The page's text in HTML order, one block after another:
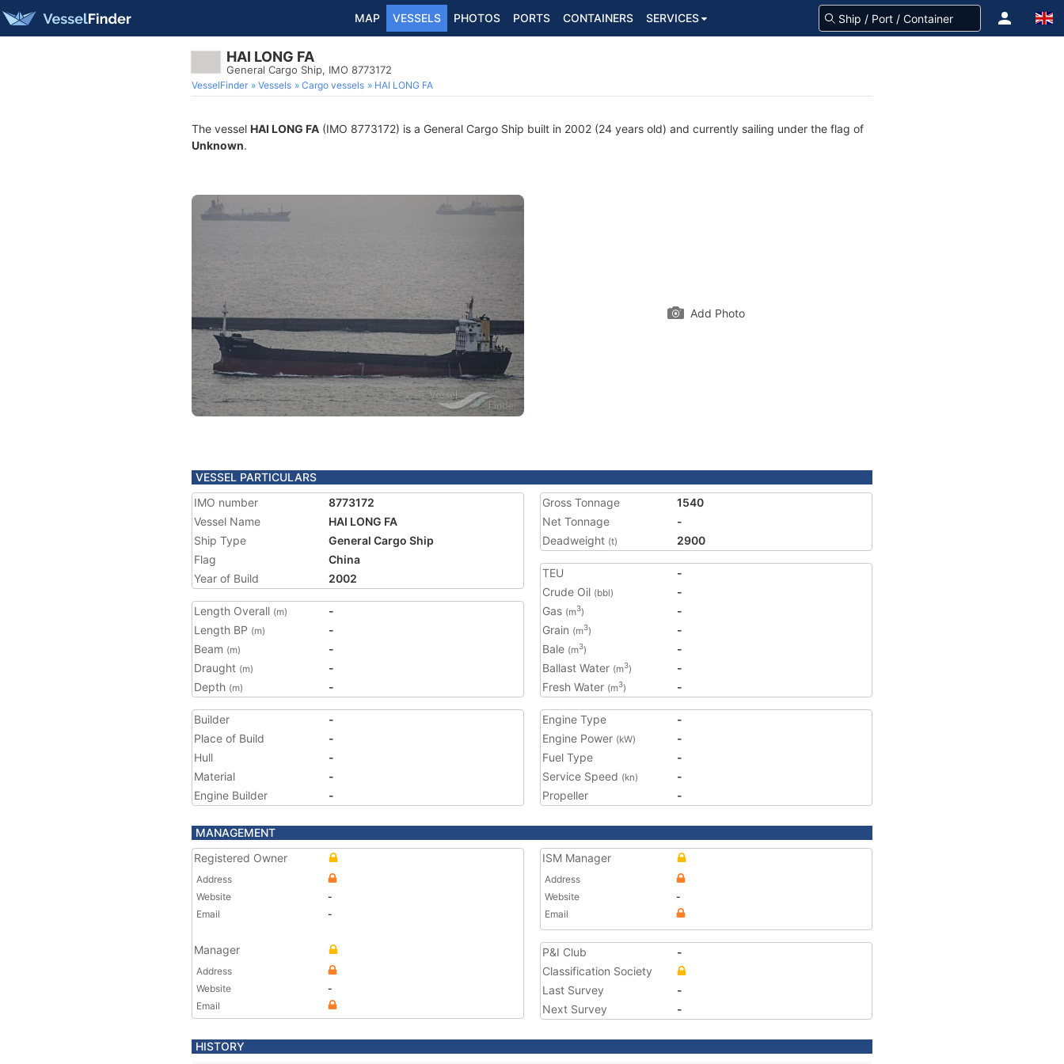
MAP VESSELS PHOTOS PORTS CONTAINERS SERVICES
HAI LONG FA
General Cargo Ship, IMO 8773172
VesselFinder Vessels Cargo vessels HAI LONG FA
The vessel HAI LONG FA (IMO 8773172) is a General Cargo Ship built in 2002 (24 years old) and currently sailing under the flag of
Unknown.
Add Photo
VESSEL PARTICULARS
IMO number
8773172
Vessel Name
HAI LONG FA
Ship Type
General Cargo Ship
Flag
China
Year of Build
2002
Length Overall (m)
-
Length BP (m)
-
Beam (m)
-
Draught (m)
-
Depth (m) -
Gross Tonnage
1540
Net Tonnage
-
Deadweight (t) 2900
TEU
-
Crude Oil (bbl)
-
Gas (m3)
-
Grain (m3)
-
Bale (m3)
-
Ballast Water (m3)
-
Fresh Water (m3) -
Builder
-
Place of Build
-
Hull
-
Material
-
Engine Builder
-
Engine Type
-
Engine Power (kW)
-
Fuel Type
-
Service Speed (kn)
-
Propeller
-
MANAGEMENT
Registered Owner
Address
Website
-
Email
-
Manager
Address
Website
-
Email
ISM Manager
Address
Website
-
Email
P&I Club
-
Classification Society
Last Survey
-
Next Survey
-
HISTORY